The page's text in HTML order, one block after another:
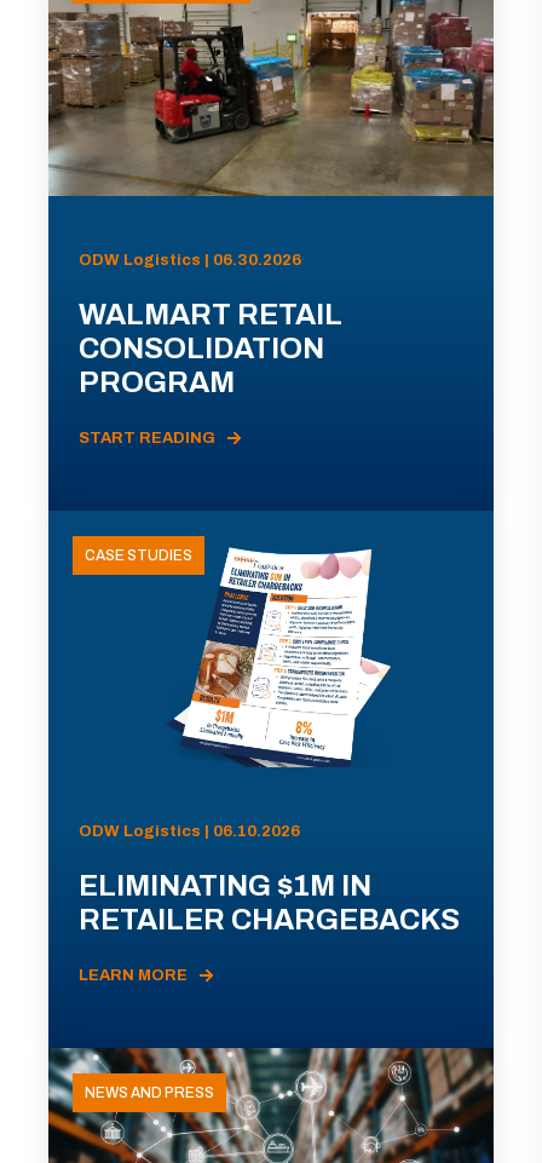
ODW Logistics | 06.30.2026
WALMART RETAIL
CONSOLIDATION
PROGRAM
START READING
CASE STUDIES
ODW Logistics | 06.10.2026
ELIMINATING $1M IN
RETAILER CHARGEBACKS
LEARN MORE
NEWS AND PRESS